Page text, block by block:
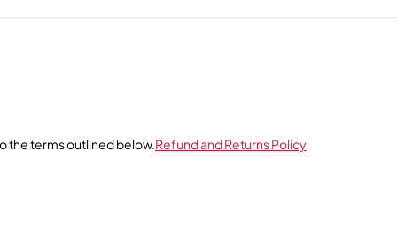
the terms outlined below.Refund and Returns Policy